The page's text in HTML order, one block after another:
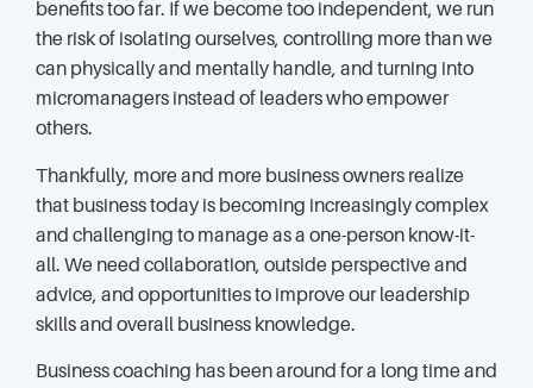
benefits too far. If we become too independent, we run
the risk of isolating ourselves, controlling more than we
can physically and mentally handle, and turning into
micromanagers instead of leaders who empower
others.
Thankfully, more and more business owners realize
that business today is becoming increasingly complex
and challenging to manage as a one-person know-it-
all. We need collaboration, outside perspective and
advice, and opportunities to improve our leadership
skills and overall business knowledge.
Business coaching has been around for a long time and